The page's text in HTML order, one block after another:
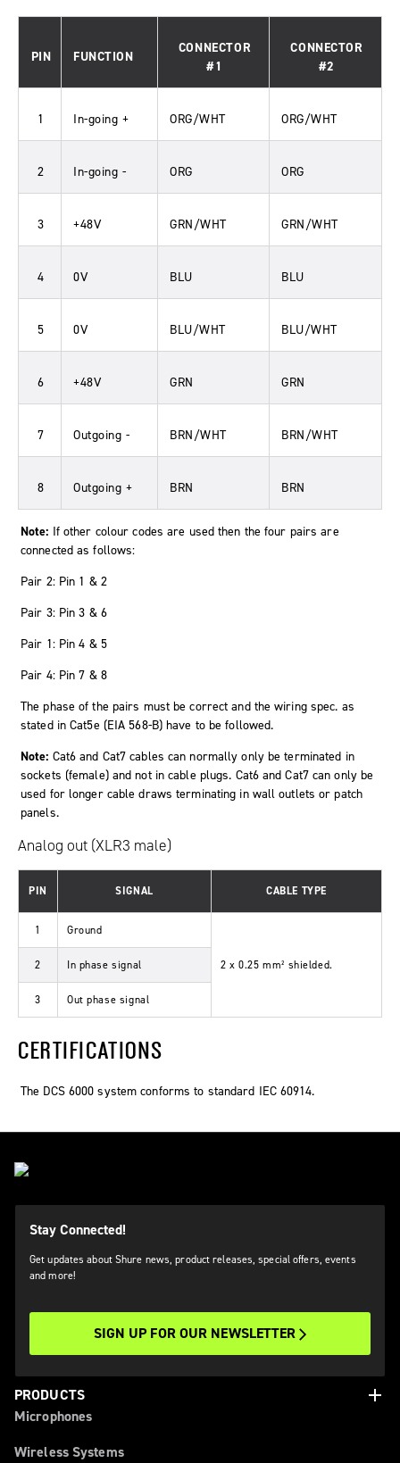
PIN FUNCTION
CONNECTOR
#1
CONNECTOR
#2
1 In-going + ORG/WHT ORG/WHT
2 In-going - ORG ORG
3 +48V GRN/WHT GRN/WHT
4 0V BLU BLU
5 0V BLU/WHT BLU/WHT
6 +48V GRN GRN
7 Outgoing - BRN/WHT BRN/WHT
8 Outgoing + BRN BRN
Note: If other colour codes are used then the four pairs are
connected as follows:
Pair 2: Pin 1 & 2
Pair 3: Pin 3 & 6
Pair 1: Pin 4 & 5
Pair 4: Pin 7 & 8
The phase of the pairs must be correct and the wiring spec. as
stated in Cat5e (EIA 568-B) have to be followed.
Note: Cat6 and Cat7 cables can normally only be terminated in
sockets (female) and not in cable plugs. Cat6 and Cat7 can only be
used for longer cable draws terminating in wall outlets or patch
panels.
Analog out (XLR3 male)
PIN SIGNAL CABLE TYPE
1 Ground
2 x 0.25 mm² shielded.
2 In phase signal
3 Out phase signal
CERTIFICATIONS
The DCS 6000 system conforms to standard IEC 60914.
Stay Connected!
Get updates about Shure news, product releases, special offers, events
and more!
SIGN UP FOR OUR NEWSLETTER
PRODUCTS add
Microphones
Wireless Systems